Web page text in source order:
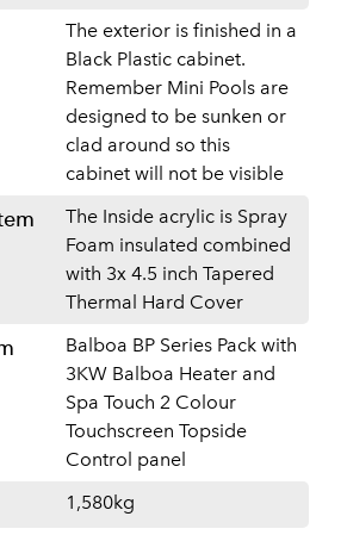
The exterior is finished in a
Black Plastic cabinet.
Remember Mini Pools are
designed to be sunken or
clad around so this
cabinet will not be visible
The Inside acrylic is Spray
Foam insulated combined
with 3x 4.5 inch Tapered
Thermal Hard Cover
Balboa BP Series Pack with
3KW Balboa Heater and
Spa Touch 2 Colour
Touchscreen Topside
Control panel
1,580kg